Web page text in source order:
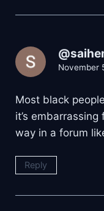
November
Most black
it’s
way in a forum
Reply